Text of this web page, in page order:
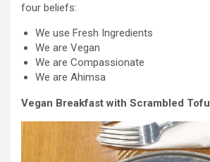
four beliefs:
We use Fresh Ingredients
We are Vegan
We are Compassionate
We are Ahimsa
Vegan Breakfast with Scrambled Tofu